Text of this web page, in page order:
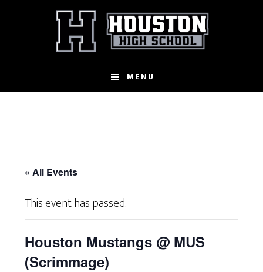
MENU
« All Events
This event has passed.
Houston Mustangs @ MUS
(Scrimmage)